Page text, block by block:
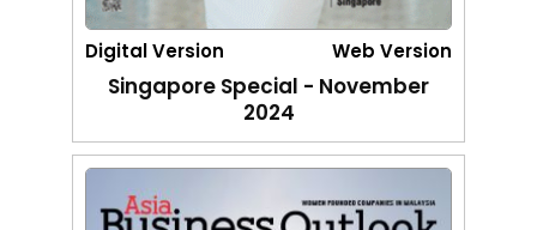
Digital Version Web Version
Singapore Special - November
2024